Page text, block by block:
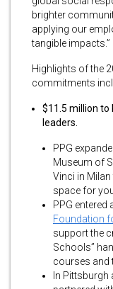
brighter
applying our
tangible impacts.”
Highlights of the
commitments
$11.5 million to
leaders.
PPG
Museum of
Vinci in
space for
PPG entered
Foundation
support the
Schools”
courses and
In Pittsburgh